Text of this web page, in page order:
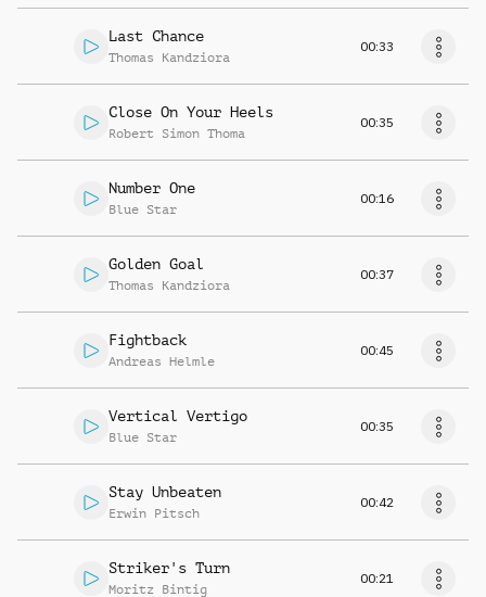
Last Chance
Thomas Kandziora
00:33
Close On Your Heels
Robert Simon Thoma
00:35
Number One
Blue Star
00:16
Golden Goal
Thomas Kandziora
00:37
Fightback
Andreas Helmle
00:45
Vertical Vertigo
Blue Star
00:35
Stay Unbeaten
Erwin Pitsch
00:42
Striker's Turn
Moritz Bintig
00:21